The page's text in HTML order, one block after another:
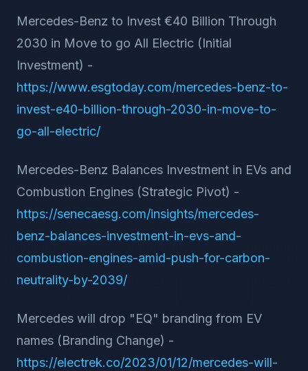
Mercedes-Benz to Invest €40 Billion Through
2030 in Move to go All Electric (Initial
Investment) -
https://www.esgtoday.com/mercedes-benz-to-
invest-e40-billion-through-2030-in-move-to-
go-all-electric/
Mercedes-Benz Balances Investment in EVs and
Combustion Engines (Strategic Pivot) -
https://senecaesg.com/insights/mercedes-
benz-balances-investment-in-evs-and-
combustion-engines-amid-push-for-carbon-
neutrality-by-2039/
Mercedes will drop "EQ" branding from EV
names (Branding Change) -
https://electrek.co/2023/01/12/mercedes-will-